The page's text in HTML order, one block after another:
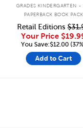
GRADES KINDERGARTEN -
PAPERBACK BOOK PACK
Retail Editions
Your Price
You Save:$12.00
Add to Cart